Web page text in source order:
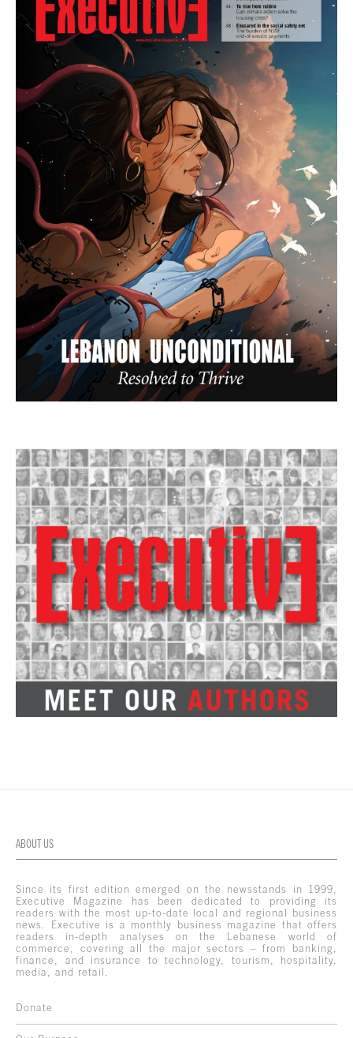
ABOUT US
Since its first edition emerged on the newsstands in 1999,
Executive Magazine has been dedicated to providing its
readers with the most up-to-date local and regional business
news. Executive is a monthly business magazine that offers
readers in-depth analyses on the Lebanese world of
commerce, covering all the major sectors – from banking,
finance, and insurance to technology, tourism, hospitality,
media, and retail.
Donate